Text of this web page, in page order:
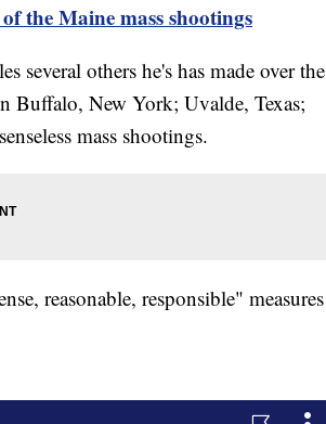
the Maine mass shootings
several others he's has made over the
Buffalo, New York; Uvalde, Texas;
mass shootings.
reasonable, responsible" measures